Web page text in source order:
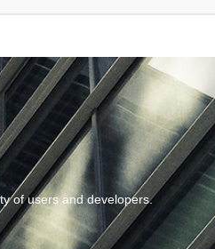
of users and developers.